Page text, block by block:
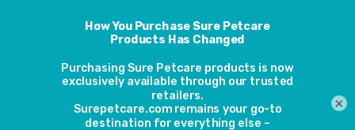
Like with dogs, chocolate is just as fatal for cats. And, at
holiday time, chocolate is free flowing in most houses over
out of reach from your feline friend. Chocolate can cause
sickness, diarrhoea, seizures and in some cases, death if too
much toxins are ingested. This also applies to other food
and drinks that contain caffeine, including fizzy drinks and
×